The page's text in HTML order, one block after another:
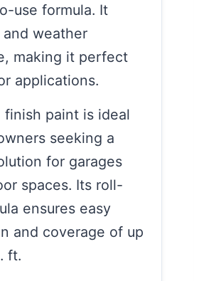
use formula. It
weather
making it perfect
applications.
finish paint is ideal
seeking a
for garages
spaces. Its roll-
ensures easy
and coverage of up
ft.